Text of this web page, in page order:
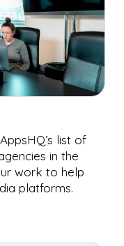
contact
list of
in the
work to help
platforms.